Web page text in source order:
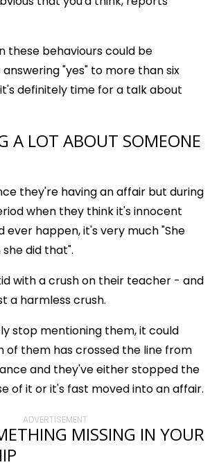
these behaviours could be
"yes" to more than six
definitely time for a talk about
A LOT ABOUT SOMEONE
they're having an affair but during
when they think it's innocent
ever happen, it's very much "She
did that".
with a crush on their teacher - and
a harmless crush.
stop mentioning them, it could
of them has crossed the line from
and they've either stopped the
of it or it's fast moved into an affair.
ADVERTISEMENT
MISSING IN YOUR